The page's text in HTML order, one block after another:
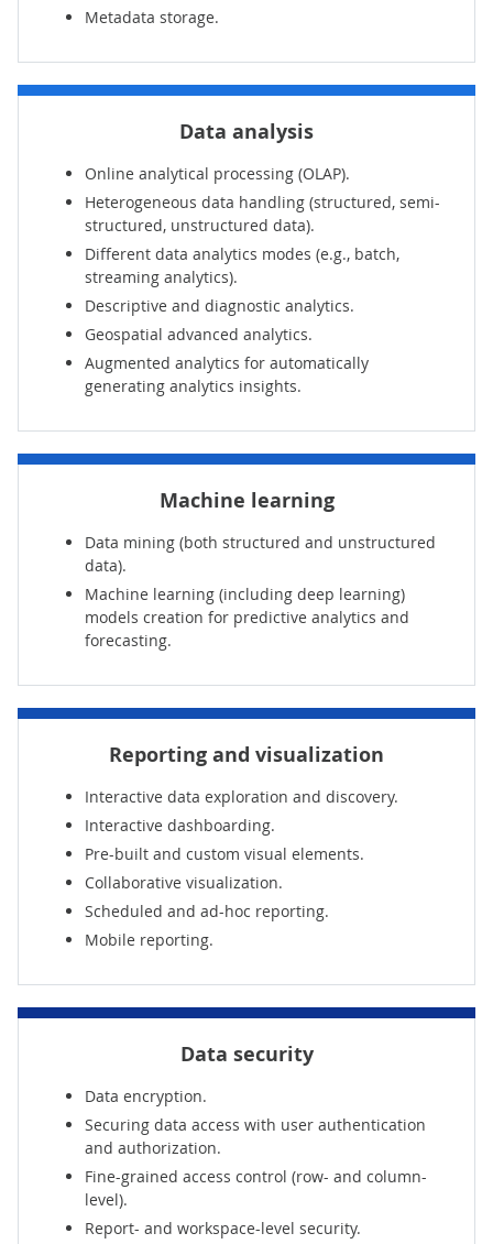
Metadata storage.
Data analysis
Online analytical processing (OLAP).
Heterogeneous data handling (structured, semi-
structured, unstructured data).
Different data analytics modes (e.g., batch,
streaming analytics).
Descriptive and diagnostic analytics.
Geospatial advanced analytics.
Augmented analytics for automatically
generating analytics insights.
Machine learning
Data mining (both structured and unstructured
data).
Machine learning (including deep learning)
models creation for predictive analytics and
forecasting.
Reporting and visualization
Interactive data exploration and discovery.
Interactive dashboarding.
Pre-built and custom visual elements.
Collaborative visualization.
Scheduled and ad-hoc reporting.
Mobile reporting.
Data security
Data encryption.
Securing data access with user authentication
and authorization.
Fine-grained access control (row- and column-
level).
Report- and workspace-level security.